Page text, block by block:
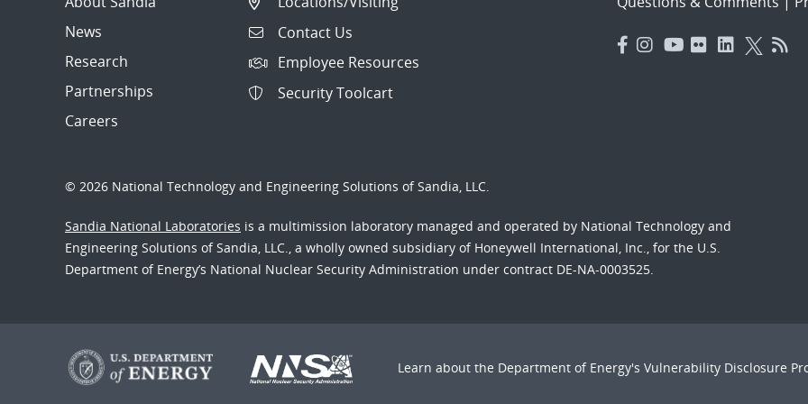
News
Research
Partnerships
Careers
Contact Us
Employee Resources
Security Toolcart
© 2026 National Technology and Engineering Solutions of Sandia, LLC.
Sandia National Laboratories is a multimission laboratory managed and operated by National Technology and
Engineering Solutions of Sandia, LLC., a wholly owned subsidiary of Honeywell International, Inc., for the U.S.
Department of Energy’s National Nuclear Security Administration under contract DE-NA-0003525.
Learn about the Department of Energy's Vulnerability Disclosure